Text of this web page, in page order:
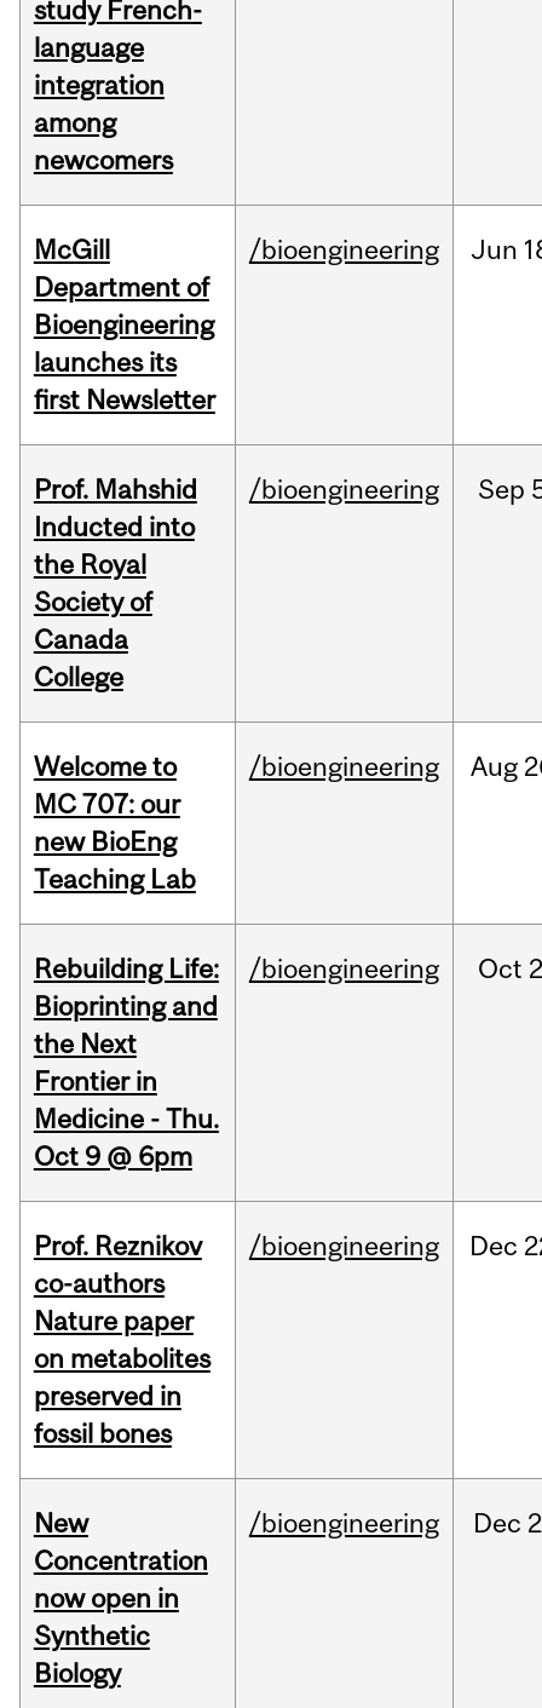
study French-
language
integration
among
newcomers
McGill
Department of
Bioengineering
launches its
first Newsletter
/bioengineering Jun
Prof. Mahshid
Inducted into
the Royal
Society of
Canada
College
/bioengineering Sep
Welcome to
MC 707: our
new BioEng
Teaching Lab
/bioengineering Aug
Rebuilding Life:
Bioprinting and
the Next
Frontier in
Medicine - Thu.
Oct 9 @ 6pm
/bioengineering Oct
Prof. Reznikov
co-authors
Nature paper
on metabolites
preserved in
fossil bones
/bioengineering Dec
New
Concentration
now open in
Synthetic
Biology
/bioengineering Dec